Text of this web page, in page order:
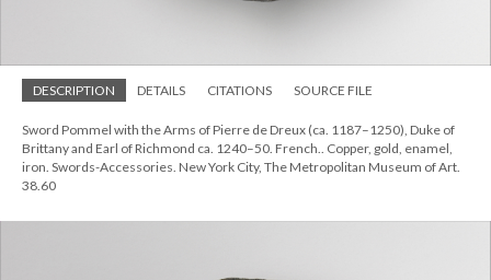
DESCRIPTION DETAILS CITATIONS SOURCE FILE
Sword Pommel with the Arms of Pierre de Dreux (ca. 1187–1250), Duke of
Brittany and Earl of Richmond ca. 1240–50. French.. Copper, gold, enamel,
iron. Swords-Accessories. New York City, The Metropolitan Museum of Art.
38.60